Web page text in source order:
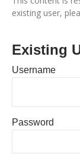
existing user,
Existing
Username
Password